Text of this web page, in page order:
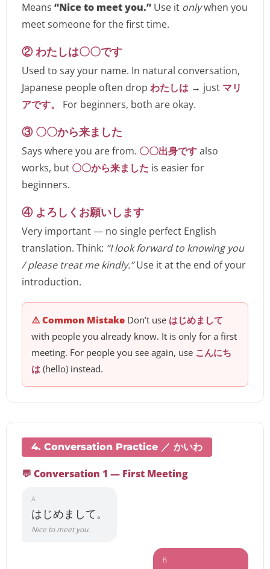
Means “Nice to meet you.” Use it onlywhen you
meet someone for the first time.
② わたしは〇〇です
Used to say your name. In natural conversation,
Japanese people often drop わたしは → just マリ
アです。
For beginners, both are okay.
③ 〇〇から来ました
Says where you are from. 〇〇出身ですalso
works, but 〇〇から来ました is easier for
beginners.
④ よろしくお願いします
Very important — no single perfect English
translation. Think: “I look forward to knowing you
/ please treat me kindly.”Use it at the end of your
introduction.
⚠️ Common Mistake Don’t use はじめまして
with people you already know. It is only for a first
meeting. For people you see again, use こんにち
は (hello) instead.
4. Conversation Practice ／ かいわ
💬 Conversation 1 — First Meeting
A
はじめまして。
Nice to meet you.
B